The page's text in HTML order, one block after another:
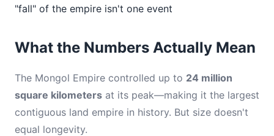
"fall" of the empire isn't one event
What the Numbers Actually Mean
The Mongol Empire controlled up to 24 million
square kilometers at its peak—making it the largest
contiguous land empire in history. But size doesn't
equal longevity.